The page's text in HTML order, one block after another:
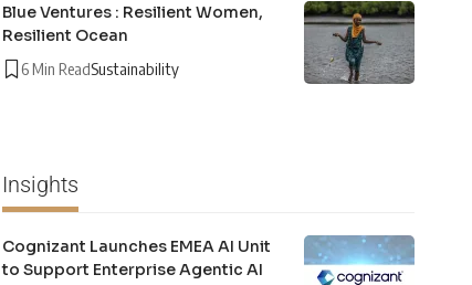
Blue Ventures : Resilient Women,
Resilient Ocean
6 Min ReadSustainability
Insights
Cognizant Launches EMEA AI Unit
to Support Enterprise Agentic AI